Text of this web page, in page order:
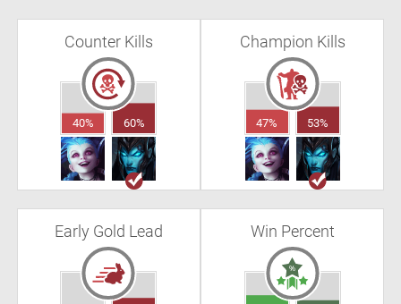
Counter Kills
40% 60%
Champion Kills
47% 53%
Early Gold Lead Win Percent